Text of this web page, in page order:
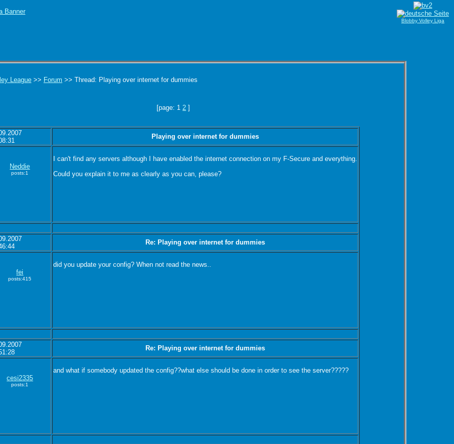
League >> Forum >> Thread: Playing over internet for dummies
[page: 12 ]
Playing over internet for dummies
Neddie
posts:1
I can't find any servers although I have enabled the internet connection on my F-Secure and everything.
Could you explain it to me as clearly as you can, please?
Re: Playing over internet for dummies
fei
posts:415
did you update your config? When not read the news..
Re: Playing over internet for dummies
cesi2335
posts:1
and what if somebody updated the config??what else should be done in order to see the server?????
Blobby Volley Liga